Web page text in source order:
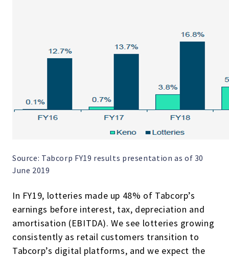
Source: Tabcorp FY19 results presentation as of 30
June 2019
In FY19, lotteries made up 48% of Tabcorp’s
earnings before interest, tax, depreciation and
amortisation (EBITDA). We see lotteries growing
consistently as retail customers transition to
Tabcorp’s digital platforms, and we expect the